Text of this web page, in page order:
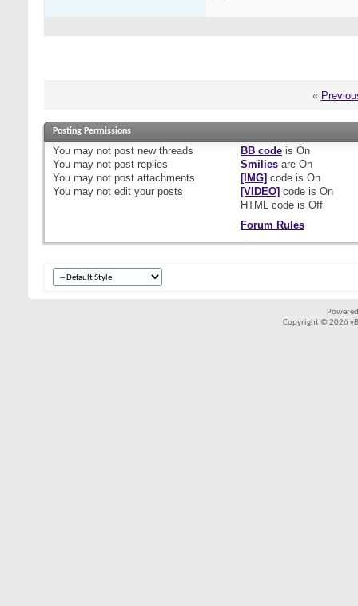
«
Posting Permissions
You may not post new threads
You may not post replies
You may not post attachments
You may not edit your posts
BB codeis On
Smiliesare On
[IMG] code is On
[VIDEO] code is On
HTML code is Off
Forum Rules
Copyright © 2026